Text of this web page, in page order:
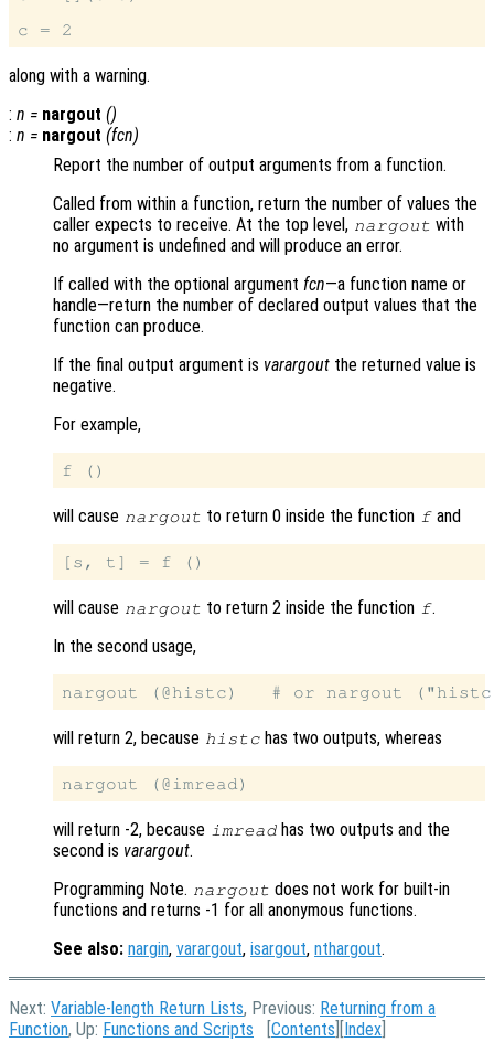
along with a warning.
: n = nargout ()
: n = nargout (fcn)
Report the number of output arguments from a function.
Called from within a function, return the number of values the
caller expects to receive. At the top level, nargout with
no argument is undefined and will produce an error.
If called with the optional argument fcn—a function name or
handle—return the number of declared output values that the
function can produce.
If the final output argument is varargout the returned value is
negative.
For example,
will cause nargout to return 0 inside the function fand
will cause nargout to return 2 inside the function f.
In the second usage,
will return 2, because histc has two outputs, whereas
will return -2, because imread has two outputs and the
second is varargout.
Programming Note. nargout does not work for built-in
functions and returns -1 for all anonymous functions.
See also: nargin, varargout, isargout, nthargout.
Next: Variable-length Return Lists, Previous: Returning from a
Function, Up: Functions and Scripts Contents Index